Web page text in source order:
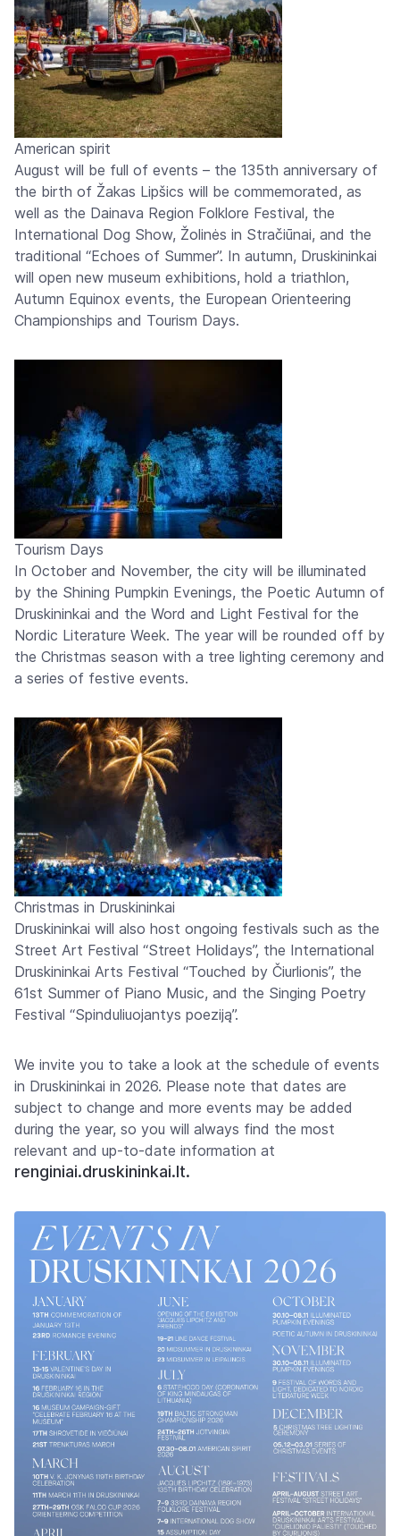
American spirit
August will be full of events – the 135th anniversary of
the birth of Žakas Lipšics will be commemorated, as
well as the Dainava Region Folklore Festival, the
International Dog Show, Žolinės in Stračiūnai, and the
traditional “Echoes of Summer”. In autumn, Druskininkai
will open new museum exhibitions, hold a triathlon,
Autumn Equinox events, the European Orienteering
Championships and Tourism Days.
Tourism Days
In October and November, the city will be illuminated
by the Shining Pumpkin Evenings, the Poetic Autumn of
Druskininkai and the Word and Light Festival for the
Nordic Literature Week. The year will be rounded off by
the Christmas season with a tree lighting ceremony and
a series of festive events.
Christmas in Druskininkai
Druskininkai will also host ongoing festivals such as the
Street Art Festival “Street Holidays”, the International
Druskininkai Arts Festival “Touched by Čiurlionis”, the
61st Summer of Piano Music, and the Singing Poetry
Festival “Spinduliuojantys poeziją”.
We invite you to take a look at the schedule of events
in Druskininkai in 2026. Please note that dates are
subject to change and more events may be added
during the year, so you will always find the most
relevant and up-to-date information at
renginiai.druskininkai.lt.